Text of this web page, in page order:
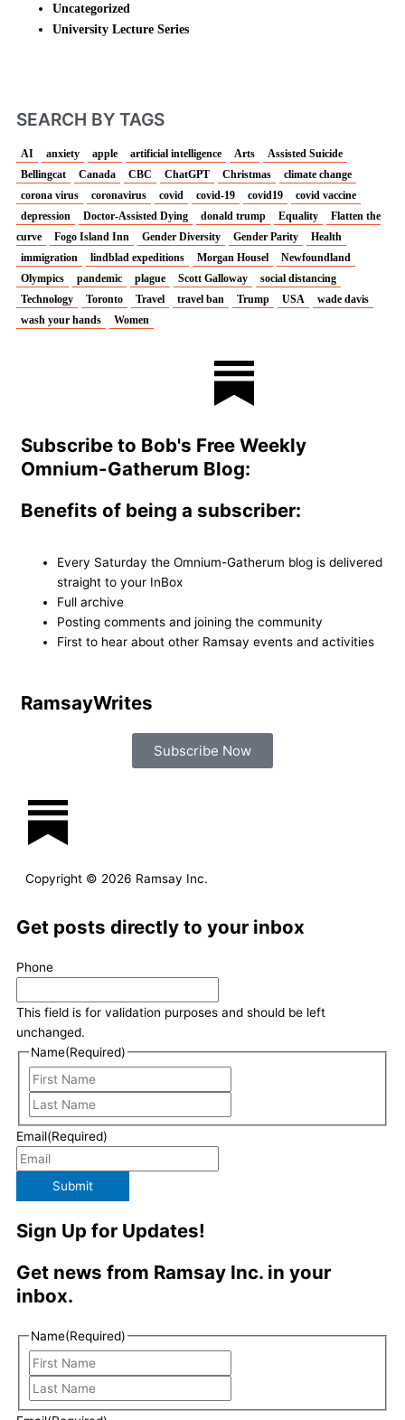
Uncategorized
University Lecture Series
SEARCH BY TAGS
AI anxiety apple artificial intelligence Arts
Assisted Suicide
Bellingcat
Canada CBC ChatGPT Christmas
climate change
corona virus
coronavirus covid covid-19 covid19
covid vaccine
depression
Doctor-Assisted Dying donald trump Equality
Flatten the
curve
Fogo Island Inn Gender Diversity Gender Parity
Health
immigration
lindblad expeditions Morgan Housel
Newfoundland
Olympics
pandemic plague Scott Galloway
social distancing
Technology
Toronto Travel travel ban Trump USA
wade davis
wash your hands
Women
w
i
t
t
e
r
a
c
e
b
o
o
k
i
n
k
e
d
i
n
n
s
t
a
g
r
m
Subscribe to Bob's Free Weekly
Omnium-Gatherum Blog:
Benefits of being a subscriber:
Every Saturday the Omnium-Gatherum blog is delivered
straight to your InBox
Full archive
Posting comments and joining the community
First to hear about other Ramsay events and activities
RamsayWrites
Subscribe Now
Copyright © 2026 Ramsay Inc.
i
n
e
d
i
n
n
s
a
g
r
a
m
a
c
e
b
o
o
k
i
t
e
Get posts directly to your inbox
Phone
This field is for validation purposes and should be left
unchanged.
Name(Required)
Email(Required)
Submit
Sign Up for Updates!
Get news from Ramsay Inc. in your
inbox.
Name(Required) First
Last